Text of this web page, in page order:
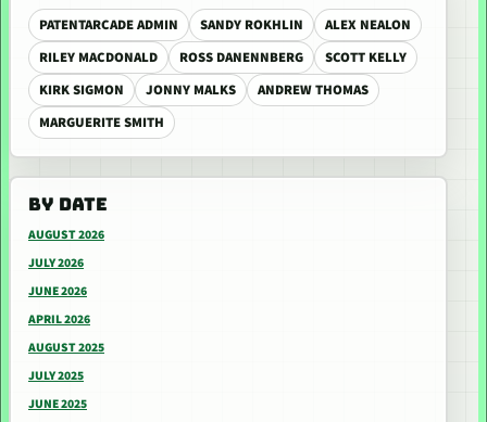
PATENTARCADE ADMIN SANDY ROKHLIN
ALEX NEALON
RILEY MACDONALD
ROSS DANENNBERG
SCOTT KELLY
KIRK SIGMON
JONNY MALKS
ANDREW THOMAS
MARGUERITE SMITH
BY DATE
AUGUST 2026
JULY 2026
JUNE 2026
APRIL 2026
AUGUST 2025
JULY 2025
JUNE 2025